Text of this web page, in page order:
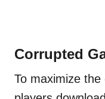
Corrupted
To maximize